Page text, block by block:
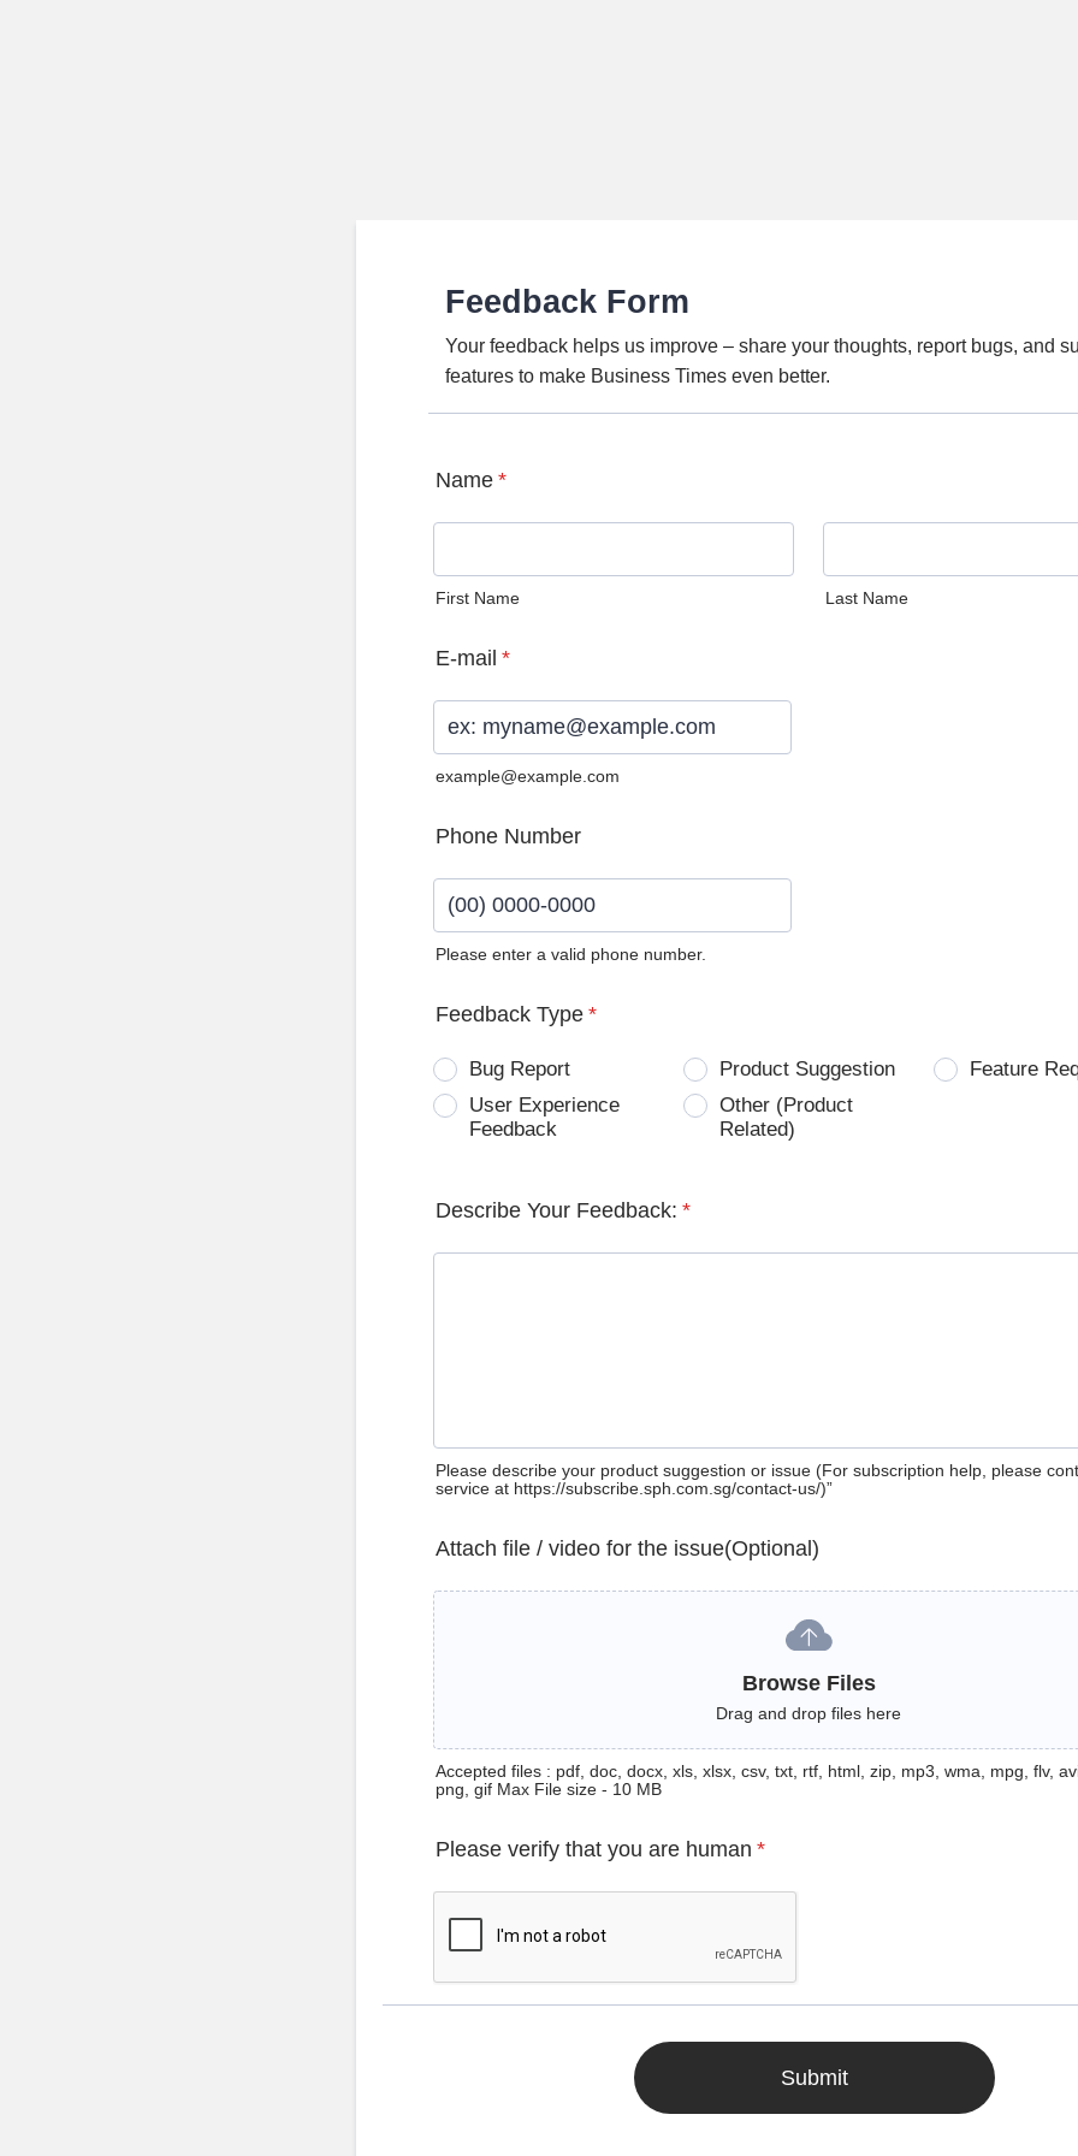
Feedback Form
Your feedback helps us improve – share your thoughts, report bugs, and
features to make Business Times even better.
Name *
First Name Last Name
E-mail *
example@example.com
Phone Number
Please enter a valid phone number.
Feedback Type *
Bug Report Product Suggestion
Feature
User Experience
Feedback
Other (Product
Related)
Describe Your Feedback: *
Please describe your product suggestion or issue (For subscription help, please
service at https://subscribe.sph.com.sg/contact-us/)”
Attach file / video for the issue(Optional)
Browse Files
Drag and drop files here
Accepted files : pdf, doc, docx, xls, xlsx, csv, txt, rtf, html, zip, mp3, wma, mpg, flv,
png, gif Max File size - 10 MB
Please verify that you are human *
Submit